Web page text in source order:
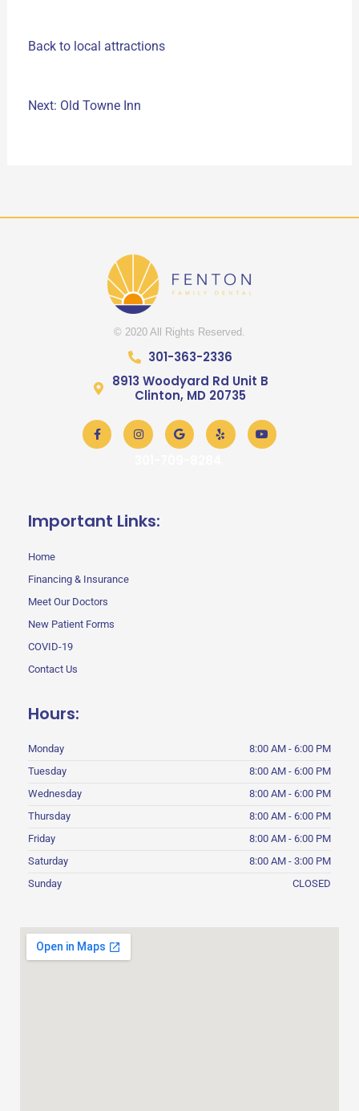
Back to local attractions
Next: Old Towne Inn
© 2020 All Rights Reserved.
301-363-2336
8913 Woodyard Rd Unit B
Clinton, MD 20735
Facebook-
f
InstagramGoogle Yelp Youtube
Important Links:
Home
Financing & Insurance
Meet Our Doctors
New Patient Forms
COVID-19
Contact Us
Hours:
Monday
8:00 AM - 6:00 PM
Tuesday
8:00 AM - 6:00 PM
Wednesday
8:00 AM - 6:00 PM
Thursday
8:00 AM - 6:00 PM
Friday
8:00 AM - 6:00 PM
Saturday
8:00 AM - 3:00 PM
Sunday
CLOSED